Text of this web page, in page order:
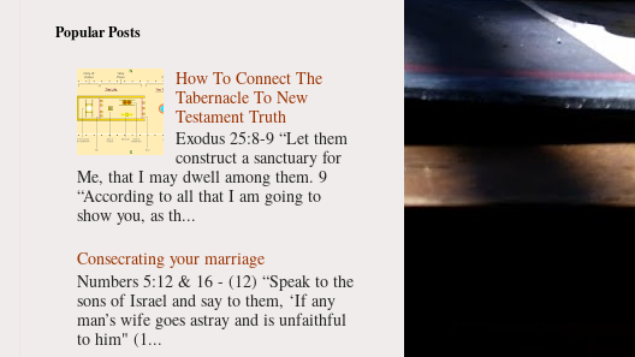
Popular Posts
How To Connect The
Tabernacle To New
Testament Truth
Exodus 25:8-9 “Let them
construct a sanctuary for
Me, that I may dwell among them. 9
“According to all that I am going to
show you, as th...
Consecrating your marriage
Numbers 5:12 & 16 - (12) “Speak to the
sons of Israel and say to them, ‘If any
man’s wife goes astray and is unfaithful
to him" (1...